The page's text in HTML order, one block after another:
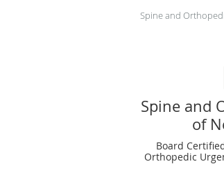
Spine and
Spine and
of
Board
Orthopedic